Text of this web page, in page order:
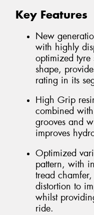
Key Features
New
with highly
optimized tyre
shape,
rating in its
High Grip
combined
grooves and
improves
Optimized
pattern, with
tread
distortion to
whilst
ride.